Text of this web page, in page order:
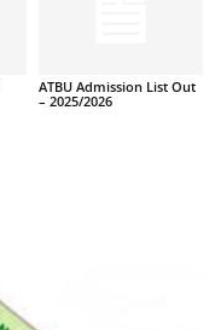
ATBU Admission List Out
– 2025/2026